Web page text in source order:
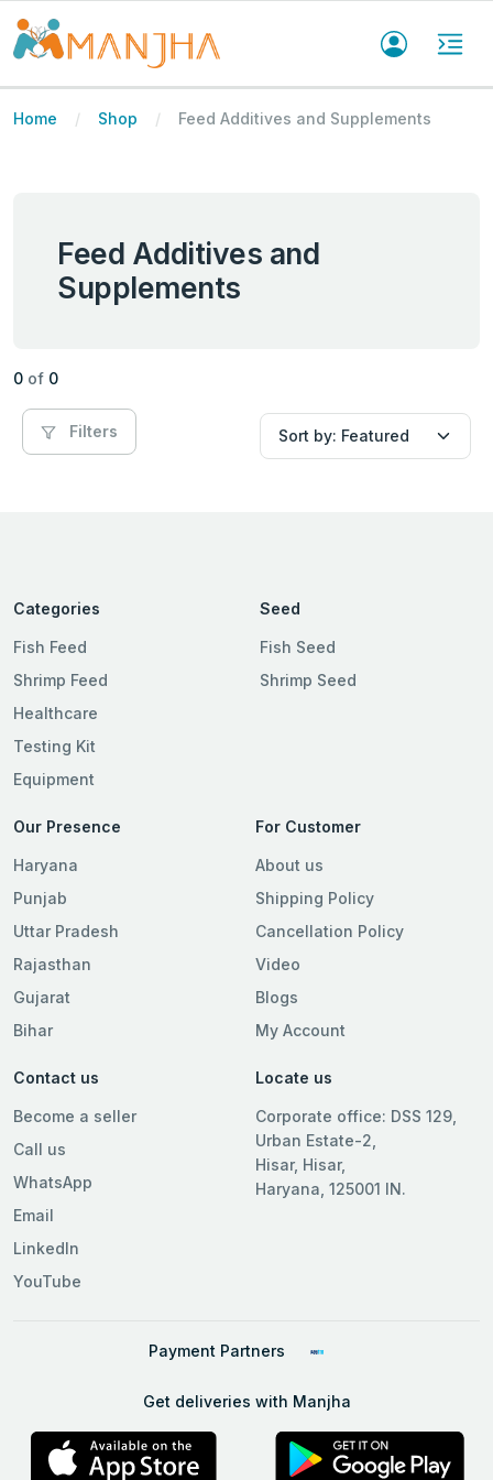
Home Shop Feed Additives and Supplements
Feed Additives and
Supplements
0 of 0
Filters
Categories
Fish Feed
Shrimp Feed
Healthcare
Testing Kit
Equipment
Seed
Fish Seed
Shrimp Seed
Our Presence
Haryana
Punjab
Uttar Pradesh
Rajasthan
Gujarat
Bihar
For Customer
About us
Shipping Policy
Cancellation Policy
Video
Blogs
My Account
Contact us
Become a seller
Call us
WhatsApp
Email
LinkedIn
YouTube
Locate us
Corporate office: DSS 129,
Urban Estate-2,
Hisar, Hisar,
Haryana, 125001 IN.
Payment Partners
Get deliveries with Manjha